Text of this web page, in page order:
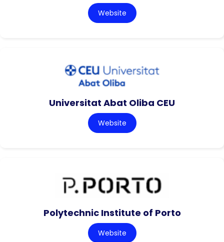
Website
Universitat Abat Oliba CEU
Website
Polytechnic Institute of Porto
Website